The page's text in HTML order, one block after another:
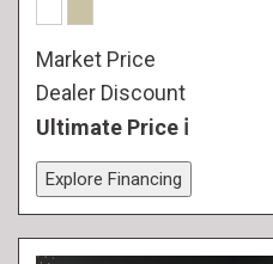
Market Price
Dealer Discount
Ultimate Price
Explore Financing